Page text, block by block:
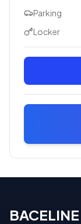
Parking
Locker
BACELINE